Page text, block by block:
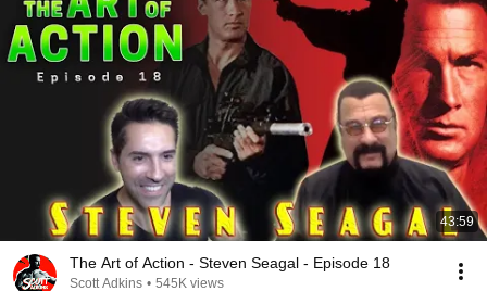
43:59
The Art of Action - Steven Seagal - Episode 18
Scott Adkins • 545K views